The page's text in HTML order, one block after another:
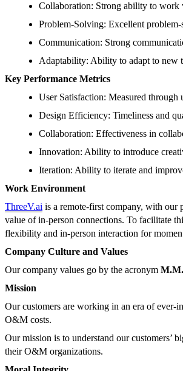
Collaboration: Strong ability to work
Problem-Solving: Excellent
Communication: Strong
Adaptability: Ability to adapt to new
Key Performance Metrics
User Satisfaction: Measured through
Design Efficiency: Timeliness and
Collaboration: Effectiveness in
Innovation: Ability to introduce
Iteration: Ability to iterate and
Work Environment
ThreeV.ai is a remote-first company, with
value of in-person connections. To facilitate
flexibility and in-person interaction for
Company Culture and Values
Our company values go by the acronym
Mission
Our customers are working in an era of ever-
O&M costs.
Our mission is to understand our customers’
their O&M organizations.